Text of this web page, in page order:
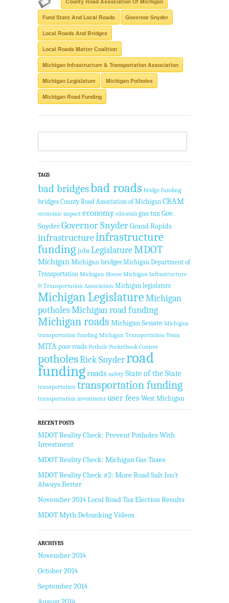
Fund State And Local Roads Governor Snyder
Local Roads And Bridges
Local Roads Matter Coalition
Michigan Infrastructure & Transportation Association
Michigan Legislature Michigan Potholes
Michigan Road Funding
TAGS
bad bridgesbad roads bridge funding
bridges County Road Association of Michigan CRAM
economic impact economy editorials gas taxGov.
SnyderGovernor SnyderGrand Rapids
infrastructureinfrastructure
funding jobsLegislatureMDOT
MichiganMichigan bridges Michigan Department of
Transportation Michigan House Michigan Infrastructure
& Transportation Association Michigan legislators
Michigan LegislatureMichigan
potholesMichigan road funding
Michigan roads Michigan Senate Michigan
transportation funding Michigan Transportation Team
MITA poor roads Pothole Pocketbook Contest
potholesRick Snyderroad
fundingroads safety State of the State
transportation transportation funding
transportation investment user fees West Michigan
RECENT POSTS
MDOT Reality Check: Prevent Potholes With
Investment
MDOT Reality Check: Michigan Gas Taxes
MDOT Reality Check #2: More Road Salt Isn’t
Always Better
November 2014 Local Road Tax Election Results
MDOT Myth Debunking Videos
ARCHIVES
November 2014
October 2014
September 2014